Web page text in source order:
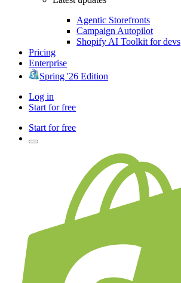
Agentic Storefronts
Campaign Autopilot
Shopify AI Toolkit for devs
Pricing
Enterprise
Spring '26 Edition
Log in
Start for free
Start for free